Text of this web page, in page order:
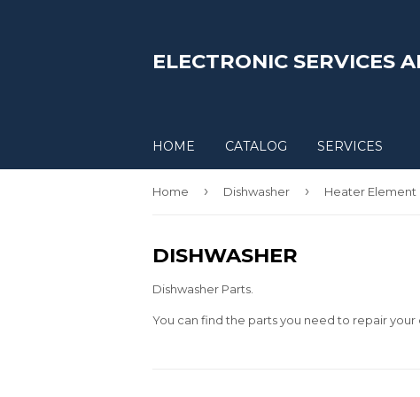
ELECTRONIC SERVICES
HOME CATALOG SERVICES
Home › Dishwasher › Heater Element
DISHWASHER
Dishwasher Parts.
You can find the parts you need to repair